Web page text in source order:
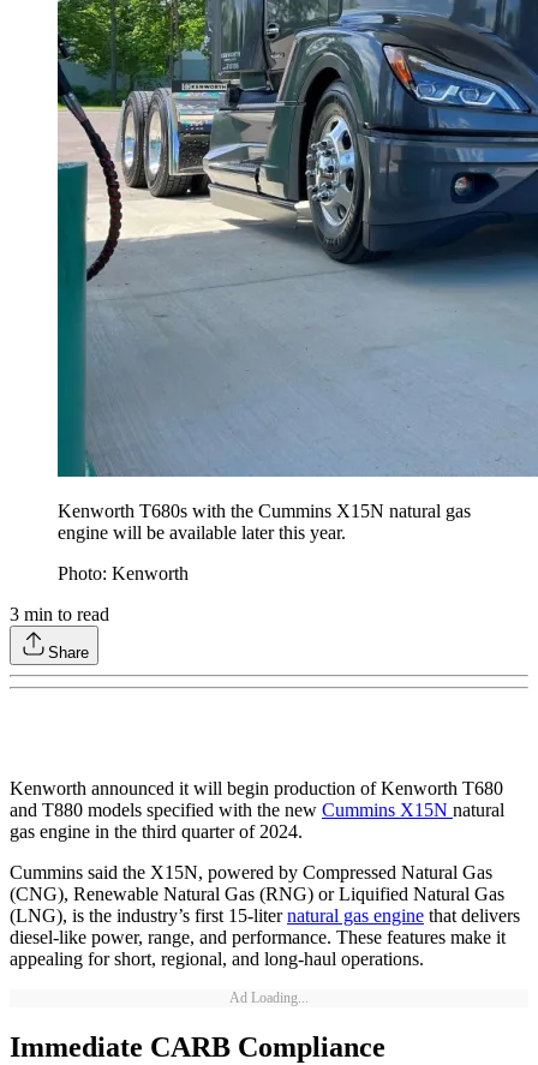
Kenworth T680s with the Cummins X15N natural gas
engine will be available later this year.
Photo: Kenworth
3 min to read
Share
Kenworth announced it will begin production of Kenworth T680
and T880 models specified with the new Cummins X15N natural
gas engine in the third quarter of 2024.
Cummins said the X15N, powered by Compressed Natural Gas
(CNG), Renewable Natural Gas (RNG) or Liquified Natural Gas
(LNG), is the industry’s first 15-liternatural gas engine that delivers
diesel-like power, range, and performance. These features make it
appealing for short, regional, and long-haul operations.
Ad Loading...
Immediate CARB Compliance